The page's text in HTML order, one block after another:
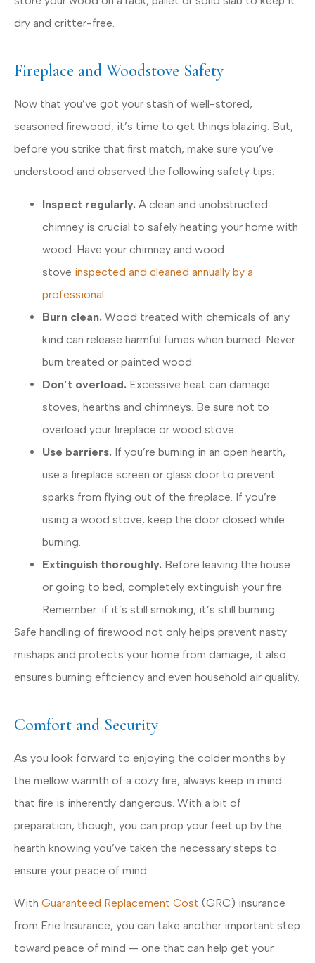
dry and critter-free.
Fireplace and Woodstove Safety
Now that you’ve got your stash of well-stored,
seasoned firewood, it’s time to get things blazing. But,
before you strike that first match, make sure you’ve
understood and observed the following safety tips:
Inspect regularly. A clean and unobstructed
chimney is crucial to safely heating your home with
wood. Have your chimney and wood
stove inspected and cleaned annually by a
professional
Burn clean. Wood treated with chemicals of any
kind can release harmful fumes when burned. Never
burn treated or painted wood.
Don’t overload. Excessive heat can damage
stoves, hearths and chimneys. Be sure not to
overload your fireplace or wood stove.
Use barriers. If you’re burning in an open hearth,
use a fireplace screen or glass door to prevent
sparks from flying out of the fireplace. If you’re
using a wood stove, keep the door closed while
burning.
Extinguish thoroughly. Before leaving the house
or going to bed, completely extinguish your fire.
Remember: if it’s still smoking, it’s still burning.
Safe handling of firewood not only helps prevent nasty
mishaps and protects your home from damage, it also
ensures burning efficiency and even household air quality.
Comfort and Security
As you look forward to enjoying the colder months by
the mellow warmth of a cozy fire, always keep in mind
that fire is inherently dangerous. With a bit of
preparation, though, you can prop your feet up by the
hearth knowing you’ve taken the necessary steps to
ensure your peace of mind.
With Guaranteed Replacement Cost (GRC) insurance
from Erie Insurance, you can take another important step
toward peace of mind — one that can help get your